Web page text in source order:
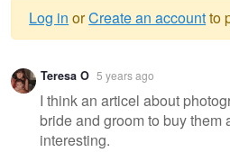
Warning
message
Log in orCreate an accountto
Teresa O 5 years ago
I think an articel about
bride and groom to buy them
interesting.